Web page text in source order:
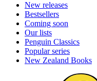
New releases
Bestsellers
Coming soon
Our lists
Penguin Classics
Popular series
New Zealand Books